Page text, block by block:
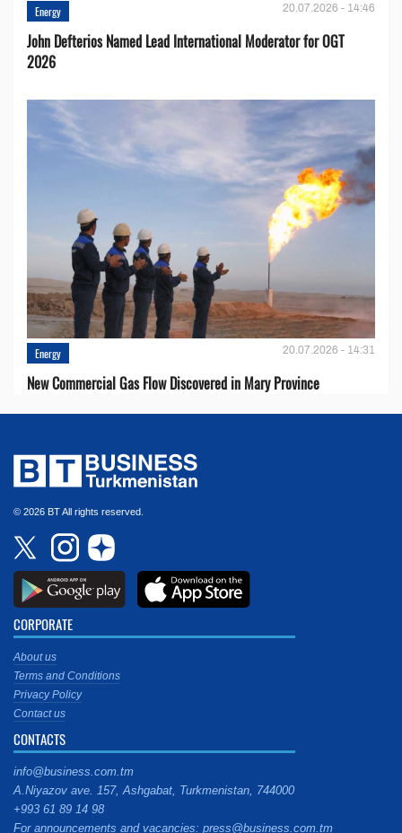
Energy 20.07.2026 - 14:46
John Defterios Named Lead International Moderator for OGT
2026
Energy 20.07.2026 - 14:31
New Commercial Gas Flow Discovered in Mary Province
© 2026 BT All rights reserved.
CORPORATE
About us
Terms and Conditions
Privacy Policy
Contact us
CONTACTS
info@business.com.tm
A.Niyazov ave. 157, Ashgabat, Turkmenistan, 744000
+993 61 89 14 98
For announcements and vacancies: press@business.com.tm